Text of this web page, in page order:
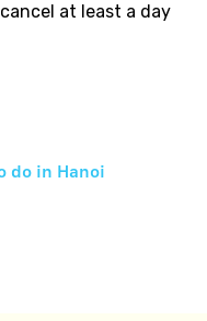
at least a day
do in Hanoi